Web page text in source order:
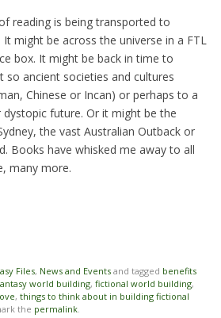
reading is being transported to
might be across the universe in a FTL
box. It might be back in time to
ancient societies and cultures
Chinese or Incan) or perhaps to a
future. Or it might be the
the vast Australian Outback or
Books have whisked me away to all
many more.
Files, News and Eventsand tagged benefits
world building, fictional world building,
, things to think about in building fictional
the permalink.